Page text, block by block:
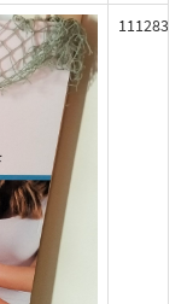
111283